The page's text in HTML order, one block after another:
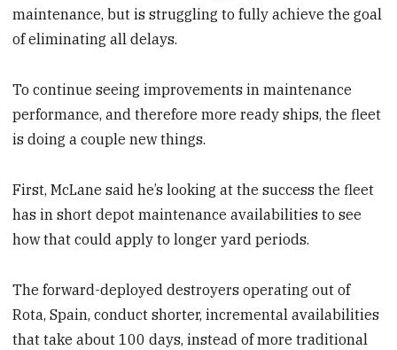
maintenance, but is struggling to fully achieve the goal
of eliminating all delays.
To continue seeing improvements in maintenance
performance, and therefore more ready ships, the fleet
is doing a couple new things.
First, McLane said he’s looking at the success the fleet
has in short depot maintenance availabilities to see
how that could apply to longer yard periods.
The forward-deployed destroyers operating out of
Rota, Spain, conduct shorter, incremental availabilities
that take about 100 days, instead of more traditional